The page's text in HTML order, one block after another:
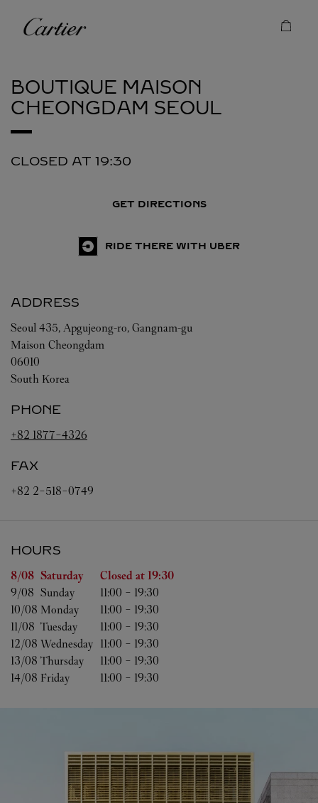
Cartier
BOUTIQUE MAISON
CHEONGDAM SEOUL
CLOSED AT 19:30
GET DIRECTIONS
RIDE THERE WITH UBER
ADDRESS
Seoul 435, Apgujeong-ro, Gangnam-gu
Maison Cheongdam
06010
South Korea
PHONE
+82 1877-4326
FAX
+82 2-518-0749
HOURS
Day of the Week Hours
8/08 Saturday Closed at 19:30
9/08 Sunday 11:00 - 19:30
10/08 Monday 11:00 - 19:30
11/08 Tuesday 11:00 - 19:30
12/08 Wednesday 11:00 - 19:30
13/08 Thursday 11:00 - 19:30
14/08 Friday 11:00 - 19:30